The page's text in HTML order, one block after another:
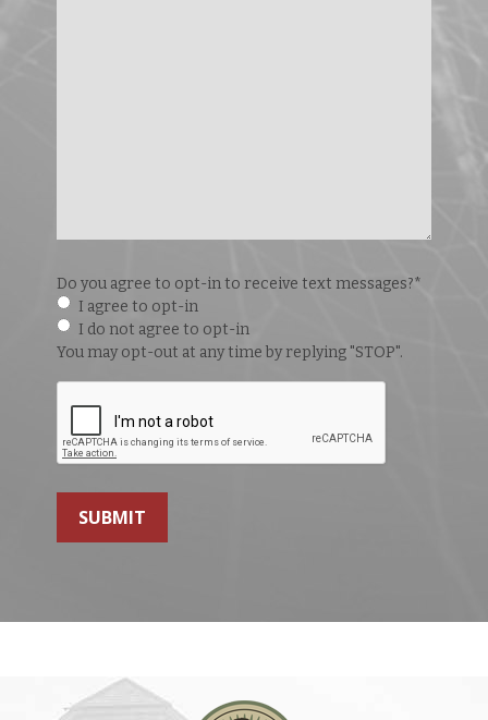
Do you agree to opt-in to receive text messages?*
I agree to opt-in
I do not agree to opt-in
You may opt-out at any time by replying "STOP".
SUBMIT